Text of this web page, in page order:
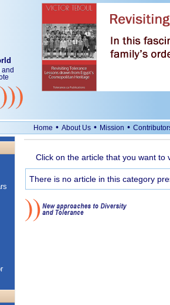
Home • About Us • Mission •
Click on the article that you want to
There is no article in this category